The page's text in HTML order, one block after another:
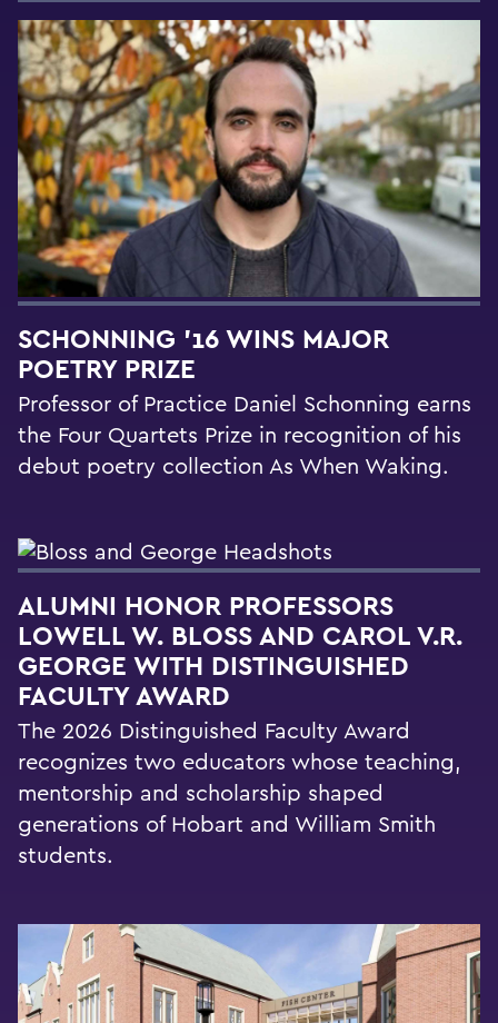
SCHONNING ’16 WINS MAJOR
POETRY PRIZE
Professor of Practice Daniel Schonning earns
the Four Quartets Prize in recognition of his
debut poetry collection As When Waking.
ALUMNI HONOR PROFESSORS
LOWELL W. BLOSS AND CAROL V.R.
GEORGE WITH DISTINGUISHED
FACULTY AWARD
The 2026 Distinguished Faculty Award
recognizes two educators whose teaching,
mentorship and scholarship shaped
generations of Hobart and William Smith
students.